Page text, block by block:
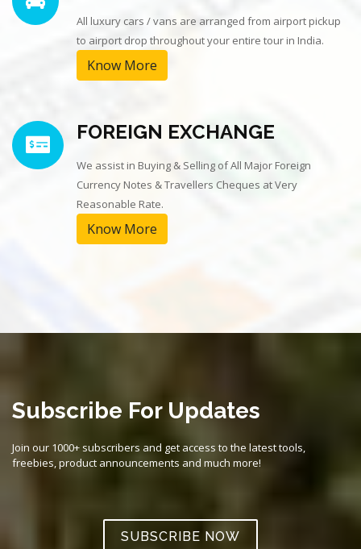
All luxury cars / vans are arranged from airport pickup
to airport drop throughout your entire tour in India.
Know More
FOREIGN EXCHANGE
We assist in Buying & Selling of All Major Foreign
Currency Notes & Travellers Cheques at Very
Reasonable Rate.
Know More
Subscribe For Updates
Join our 1000+ subscribers and get access to the latest tools,
freebies, product announcements and much more!
SUBSCRIBE NOW